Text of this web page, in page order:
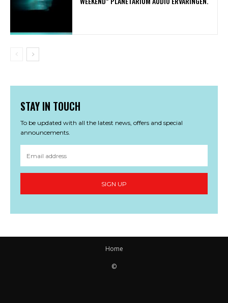
STAY IN TOUCH
To be updated with all the latest news, offers and special
announcements.
SIGN UP
Home
©